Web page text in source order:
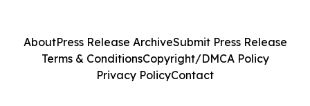
AboutPress Release ArchiveSubmit Press Release
Terms & ConditionsCopyright/DMCA Policy
Privacy PolicyContact